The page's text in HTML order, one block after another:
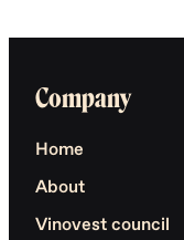
Company
Home
About
Vinovest council